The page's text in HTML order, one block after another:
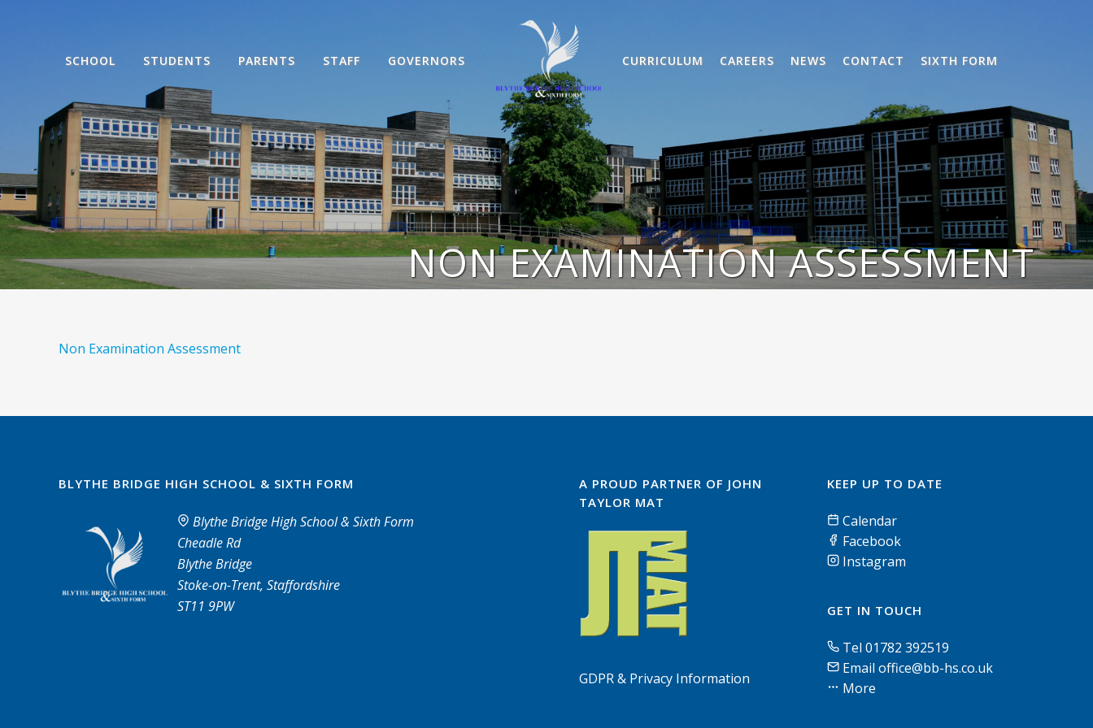
SCHOOL STUDENTS PARENTS STAFF GOVERNORS CURRICULUM CAREERS NEWS CONTACT SIXTH FORM
NON EXAMINATION ASSESSMENT
Non Examination Assessment
BLYTHE BRIDGE HIGH SCHOOL & SIXTH FORM
Blythe Bridge High School & Sixth Form
Cheadle Rd
Blythe Bridge
Stoke-on-Trent, Staffordshire
ST11 9PW
A PROUD PARTNER OF JOHN
TAYLOR MAT
GDPR & Privacy Information
KEEP UP TO DATE
Calendar
Facebook
Instagram
GET IN TOUCH
Tel 01782 392519
Email office@bb-hs.co.uk
More